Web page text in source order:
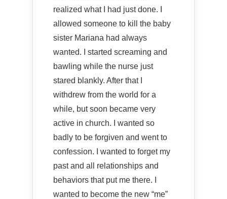
realized what I had just done. I
allowed someone to kill the baby
sister Mariana had always
wanted. I started screaming and
bawling while the nurse just
stared blankly. After that I
withdrew from the world for a
while, but soon became very
active in church. I wanted so
badly to be forgiven and went to
confession. I wanted to forget my
past and all relationships and
behaviors that put me there. I
wanted to become the new “me”